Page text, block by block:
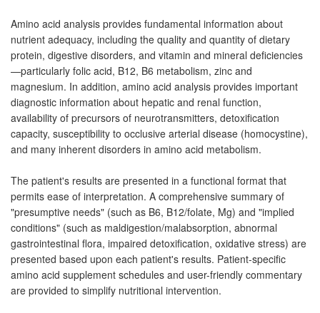
Amino acid analysis provides fundamental information about
nutrient adequacy, including the quality and quantity of dietary
protein, digestive disorders, and vitamin and mineral deficiencies
—particularly folic acid, B12, B6 metabolism, zinc and
magnesium. In addition, amino acid analysis provides important
diagnostic information about hepatic and renal function,
availability of precursors of neurotransmitters, detoxification
capacity, susceptibility to occlusive arterial disease (homocystine),
and many inherent disorders in amino acid metabolism.
The patient's results are presented in a functional format that
permits ease of interpretation. A comprehensive summary of
"presumptive needs" (such as B6, B12/folate, Mg) and "implied
conditions" (such as maldigestion/malabsorption, abnormal
gastrointestinal flora, impaired detoxification, oxidative stress) are
presented based upon each patient's results. Patient-specific
amino acid supplement schedules and user-friendly commentary
are provided to simplify nutritional intervention.